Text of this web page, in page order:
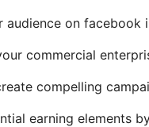
on facebook
commercial
compelling
earning elements